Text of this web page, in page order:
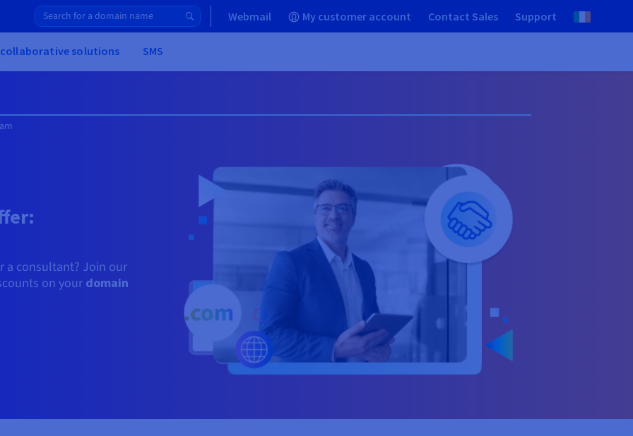
Webmail My customer account Contact Sales Support
collaborative solutions SMS
a consultant? Join our
on your domain